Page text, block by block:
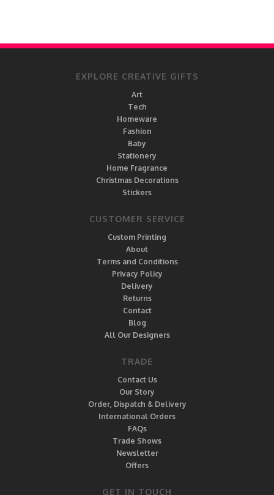
EXPLORE CREATIVE GIFTS
Art
Tech
Homeware
Fashion
Baby
Stationery
Home Fragrance
Christmas Decorations
Stickers
CUSTOMER SERVICE
Custom Printing
About
Terms and Conditions
Privacy Policy
Delivery
Returns
Contact
Blog
All Our Designers
TRADE
Contact Us
Our Story
Order, Dispatch & Delivery
International Orders
FAQs
Trade Shows
Newsletter
Offers
GET IN TOUCH